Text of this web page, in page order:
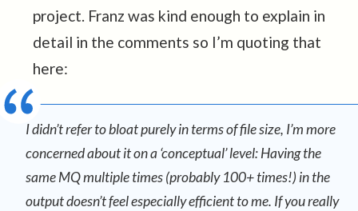
project. Franz was kind enough to explain in
detail in the comments so I’m quoting that
here:
I didn’t refer to bloat purely in terms of file size, I’m more
concerned about it on a ‘conceptual’ level: Having the
same MQ multiple times (probably 100+ times!) in the
output doesn’t feel especially efficient to me. If you really